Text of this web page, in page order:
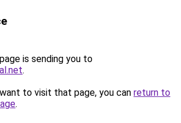
is sending you to
.
to visit that page, you can return to
.